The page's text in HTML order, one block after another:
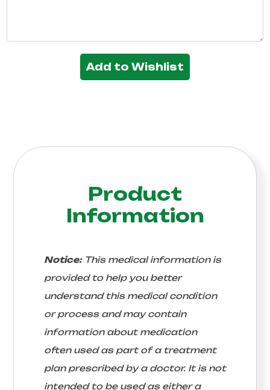
Add to Wishlist
Product
Information
Notice:This medical information is
provided to help you better
understand this medical condition
or process and may contain
information about medication
often used as part of a treatment
plan prescribed by a doctor. It is not
intended to be used as either a